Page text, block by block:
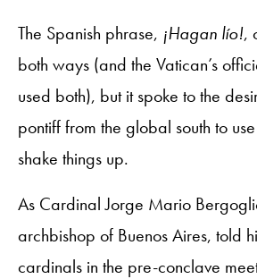
The Spanish phrase, ¡Hagan lío!,
both ways (and the Vatican’s
used both), but it spoke to the
pontiff from the global south to
shake things up.
As Cardinal Jorge Mario
archbishop of Buenos Aires, told
cardinals in the pre-conclave